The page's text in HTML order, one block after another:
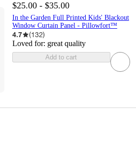
$25.00 - $35.00
In the Garden Full Printed Kids' Blackout
Window Curtain Panel - Pillowfort™
4.7 (132)
Loved for: great quality
Add to cart